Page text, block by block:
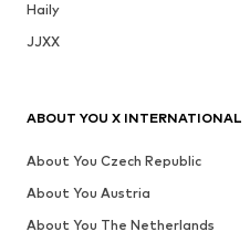
Haily
JJXX
ABOUT YOU X INTERNATIONAL
About You Czech Republic
About You Austria
About You The Netherlands